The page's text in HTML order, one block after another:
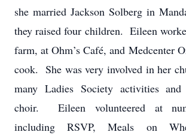
she married Jackson Solberg in
they raised four children. Eileen
farm, at Ohm’s Café, and Medcenter
cook. She was very involved in her
many Ladies Society activities
choir. Eileen volunteered at
including RSVP, Meals on